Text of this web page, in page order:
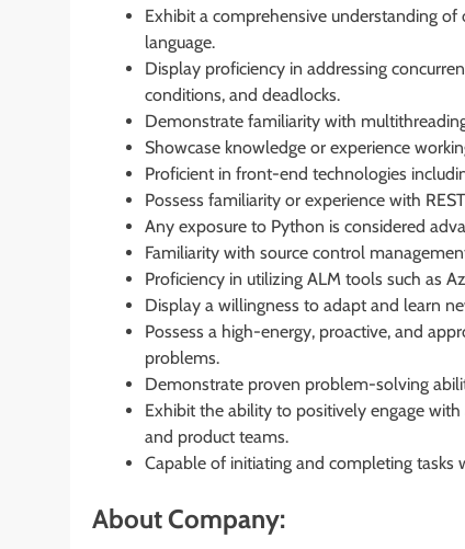
Exhibit a comprehensive understanding
language.
Display proficiency in addressing
conditions, and deadlocks.
Demonstrate familiarity with
Showcase knowledge or experience
Proficient in front-end technologies
Possess familiarity or experience with
Any exposure to Python is considered
Familiarity with source control
Proficiency in utilizing ALM tools such as
Display a willingness to adapt and learn
Possess a high-energy, proactive, and
problems.
Demonstrate proven problem-solving
Exhibit the ability to positively engage
and product teams.
Capable of initiating and completing
About Company: